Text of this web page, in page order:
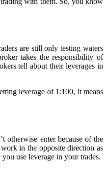
are still only testing waters
takes the responsibility of
tell about their leverages in
leverage of 1:100, it means
otherwise enter because of the
in the opposite direction as
use leverage in your trades.